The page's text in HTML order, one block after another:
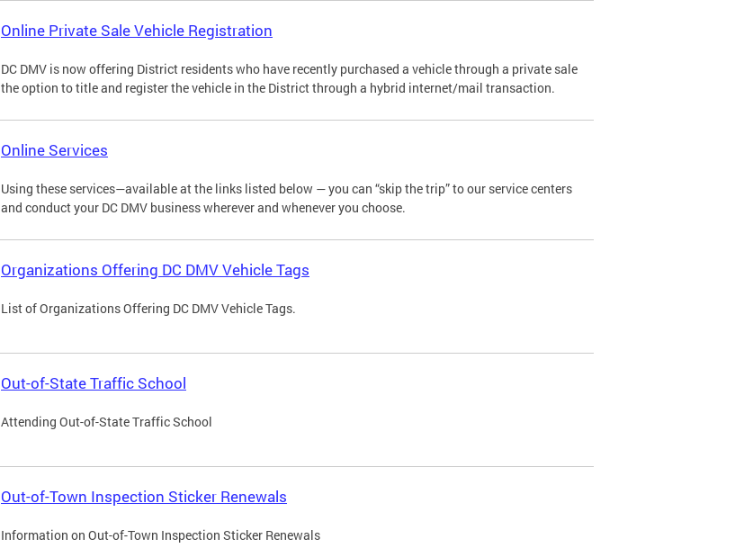
Online Private Sale Vehicle Registration
DC DMV is now offering District residents who have recently purchased a vehicle through a private sale
the option to title and register the vehicle in the District through a hybrid internet/mail transaction.
Online Services
Using these services—available at the links listed below — you can “skip the trip” to our service centers
and conduct your DC DMV business wherever and whenever you choose.
Organizations Offering DC DMV Vehicle Tags
List of Organizations Offering DC DMV Vehicle Tags.
Out-of-State Traffic School
Attending Out-of-State Traffic School
Out-of-Town Inspection Sticker Renewals
Information on Out-of-Town Inspection Sticker Renewals